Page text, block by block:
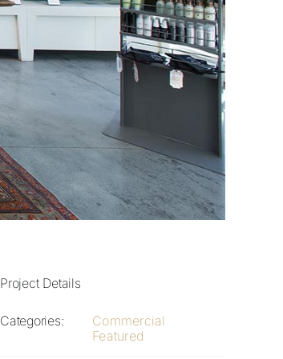
Project Details
Categories:
Commercial
Featured